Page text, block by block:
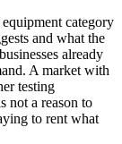
category
and what the
already
A market with
testing
not a reason to
to rent what